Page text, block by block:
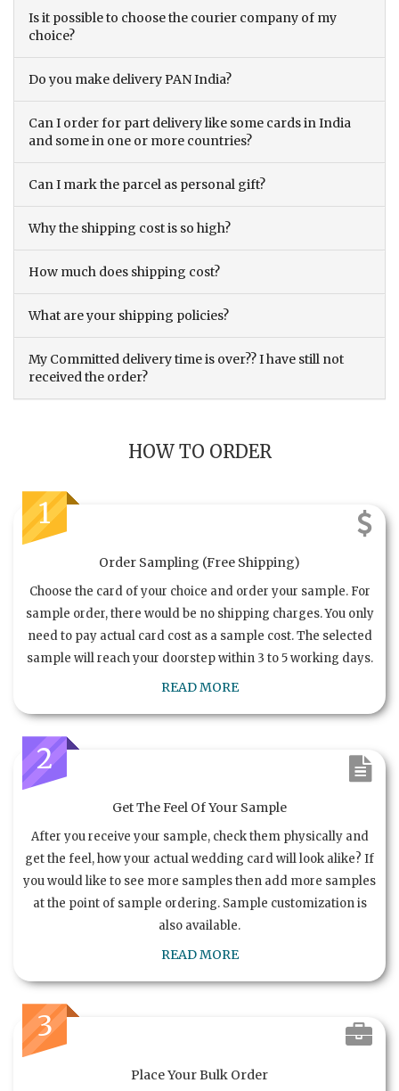
Is it possible to choose the courier company of my
choice?
Do you make delivery PAN India?
Can I order for part delivery like some cards in India
and some in one or more countries?
Can I mark the parcel as personal gift?
Why the shipping cost is so high?
How much does shipping cost?
What are your shipping policies?
My Committed delivery time is over?? I have still not
received the order?
HOW TO ORDER
1
Order Sampling (Free Shipping)
Choose the card of your choice and order your sample. For
sample order, there would be no shipping charges. You only
need to pay actual card cost as a sample cost. The selected
sample will reach your doorstep within 3 to 5 working days.
READ MORE
2
Get The Feel Of Your Sample
After you receive your sample, check them physically and
get the feel, how your actual wedding card will look alike? If
you would like to see more samples then add more samples
at the point of sample ordering. Sample customization is
also available.
READ MORE
3
Place Your Bulk Order